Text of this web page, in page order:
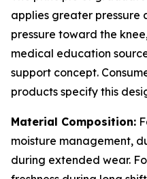
applies greater pressure
pressure toward the
medical education
support concept.
products specify this
Material Composition:
moisture management,
during extended wear.